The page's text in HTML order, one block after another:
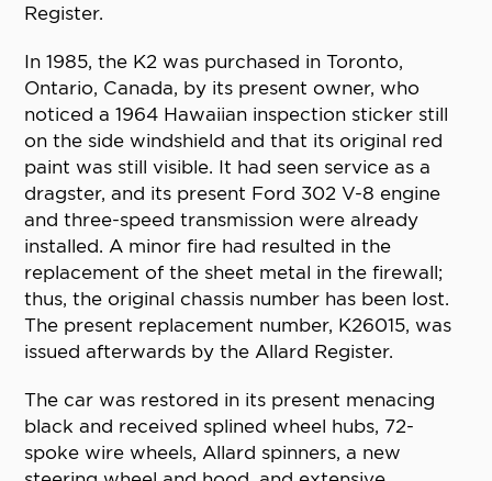
Register.
In 1985, the K2 was purchased in Toronto,
Ontario, Canada, by its present owner, who
noticed a 1964 Hawaiian inspection sticker still
on the side windshield and that its original red
paint was still visible. It had seen service as a
dragster, and its present Ford 302 V-8 engine
and three-speed transmission were already
installed. A minor fire had resulted in the
replacement of the sheet metal in the firewall;
thus, the original chassis number has been lost.
The present replacement number, K26015, was
issued afterwards by the Allard Register.
The car was restored in its present menacing
black and received splined wheel hubs, 72-
spoke wire wheels, Allard spinners, a new